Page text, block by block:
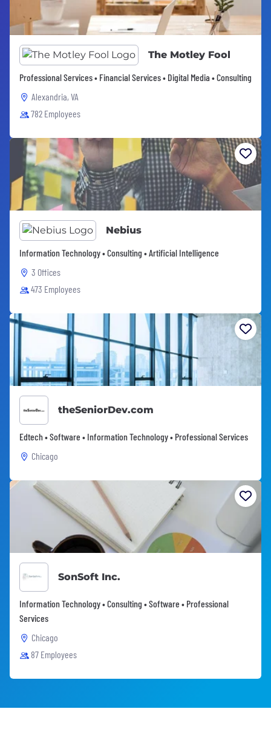
The Motley Fool
Professional Services • Financial Services • Digital Media • Consulting
Alexandria, VA
782 Employees
Nebius
Information Technology • Consulting • Artificial Intelligence
3 Offices
473 Employees
theSeniorDev.com
Edtech • Software • Information Technology • Professional Services
Chicago
SonSoft Inc.
Information Technology • Consulting • Software • Professional
Services
Chicago
87 Employees